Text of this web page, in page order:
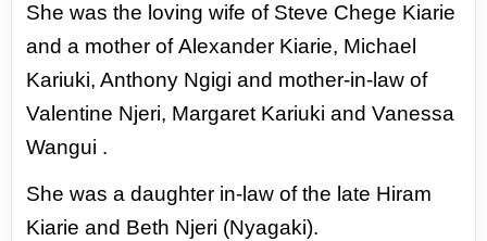
She was the loving wife of Steve Chege Kiarie
and a mother ofAlexander Kiarie, Michael
Kariuki, Anthony Ngigi and mother-in-lawof
Valentine Njeri, Margaret Kariuki and Vanessa
Wangui .
She was a daughter in-law of the late Hiram
Kiarie and Beth Njeri (Nyagaki).